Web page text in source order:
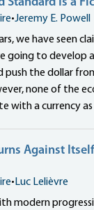
•Jeremy E. Powell
we have seen
going to develop
push the dollar
none of the
with a currency
Against
• Luc Lelièvre
modern